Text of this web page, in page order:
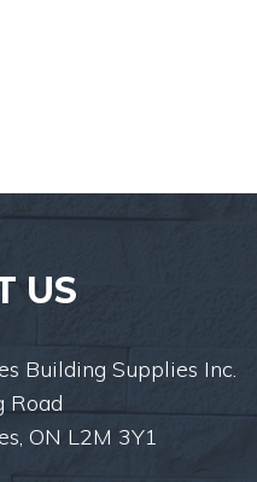
US
Building Supplies Inc.
Road
ON L2M 3Y1